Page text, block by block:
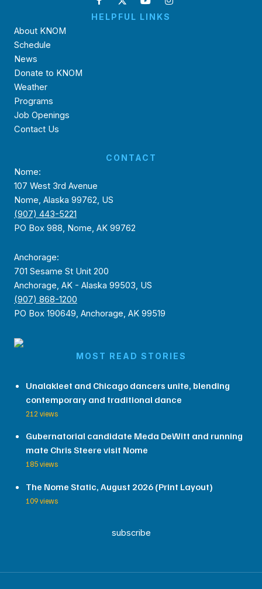
HELPFUL LINKS
About KNOM
Schedule
News
Donate to KNOM
Weather
Programs
Job Openings
Contact Us
CONTACT
Nome:
107 West 3rd Avenue
Nome, Alaska 99762, US
(907) 443-5221
PO Box 988, Nome, AK 99762
Anchorage:
701 Sesame St Unit 200
Anchorage, AK - Alaska 99503, US
(907) 868-1200
PO Box 190649, Anchorage, AK 99519
MOST READ STORIES
Unalakleet and Chicago dancers unite, blending
contemporary and traditional dance
212 views
Gubernatorial candidate Meda DeWitt and running
mate Chris Steere visit Nome
185 views
The Nome Static, August 2026 (Print Layout)
109 views
subscribe